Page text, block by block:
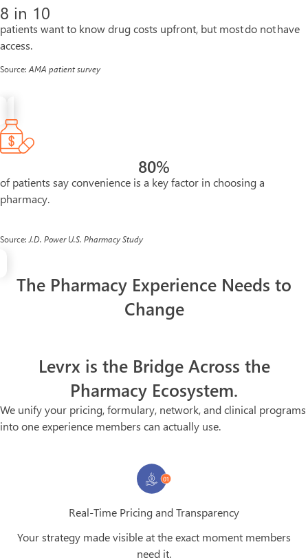
8 in 10
patients want to know drug costs upfront, but most do not have
access.
Source: AMA patient survey
80%
of patients say convenience is a key factor in choosing a
pharmacy.
Source: J.D. Power U.S. Pharmacy Study
The Pharmacy Experience Needs to
Change
Levrx is the Bridge Across the
Pharmacy Ecosystem.
We unify your pricing, formulary, network, and clinical programs
into one experience members can actually use.
Real-Time Pricing and Transparency
Your strategy made visible at the exact moment members
need it.